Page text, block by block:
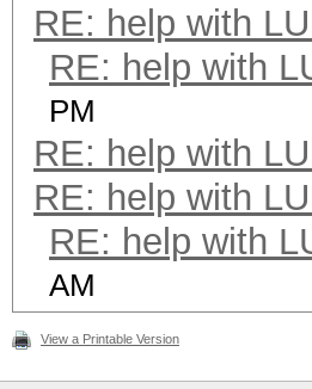
RE: help with
RE: help with
PM
RE: help with
RE: help with
RE: help with
AM
View a Printable Version